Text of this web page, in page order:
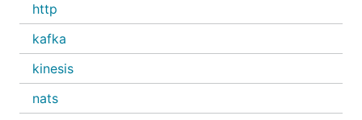
http
kafka
kinesis
nats